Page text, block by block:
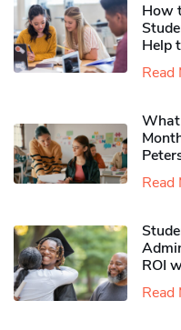
How
Help
Read
What
Read
ROI
Read